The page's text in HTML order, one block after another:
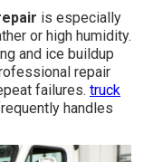
is especially
or high humidity.
and ice buildup
repair
failures. truck
handles